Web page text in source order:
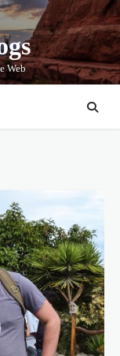
Web